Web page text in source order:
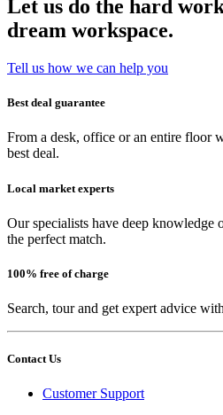
Let us do the hard
dream workspace.
Tell us how we can help you
Best deal guarantee
From a desk, office or an entire floor
best deal.
Local market experts
Our specialists have deep knowledge
the perfect match.
100% free of charge
Search, tour and get expert advice
Contact Us
Customer Support